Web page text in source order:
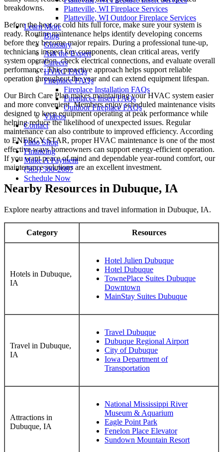
Platteville, WI Fireplace Services
Platteville, WI Outdoor Fireplace Services
Learn More
Blog
Glossary
Ask the Expert
Careers
HVAC FAQs
Fireplace FAQs
Fireplace Installation FAQs
Fireplaces Insert FAQs
Outdoor Fireplace FAQs
Videos
Contact
Patio Shop
Financing
Make A Payment
(563) 500-2087
Schedule Now
breakdowns.
Before the heat or cold hits full force, make sure your system is
ready. Routine maintenance helps identify developing concerns
before they become major repairs. During a professional tune-up,
technicians inspect key components, clean critical areas, verify
system operation, check electrical connections, and evaluate overall
performance. This proactive approach helps support reliable
operation throughout the year and can extend equipment lifespan.
Our Birch Care Plan makes maintaining your HVAC system easier
and more convenient. Members enjoy scheduled maintenance visits
designed to keep equipment operating at peak performance while
helping reduce the likelihood of unexpected issues. Regular
maintenance can also contribute to improved efficiency. According
to ENERGY STAR, proper HVAC maintenance is one of the most
effective ways homeowners can support energy-efficient operation.
If you want peace of mind and dependable year-round comfort, our
maintenance solutions are an excellent investment.
Nearby Resources in Dubuque, IA
Explore nearby attractions and travel information in Dubuque, IA.
Category Resources
Hotels in Dubuque,
IA
Hotel Julien Dubuque
Hotel Dubuque
TownePlace Suites Dubuque
Downtown
MainStay Suites Dubuque
Travel in Dubuque,
IA
Travel Dubuque
Dubuque Regional Airport
City of Dubuque
Iowa Department of
Transportation
Attractions in
Dubuque, IA
National Mississippi River
Museum & Aquarium
Eagle Point Park
Fenelon Place Elevator
Sundown Mountain Resort